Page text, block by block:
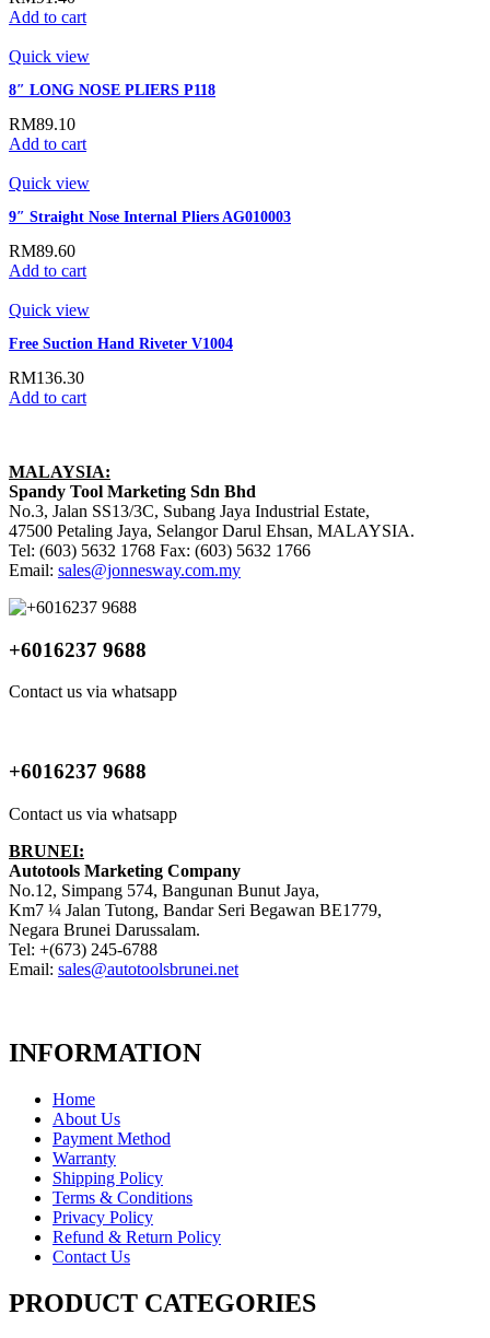
Add to cart
Quick view
8″ LONG NOSE PLIERS P118
RM89.10
Add to cart
Quick view
9″ Straight Nose Internal Pliers AG010003
RM89.60
Add to cart
Quick view
Free Suction Hand Riveter V1004
RM136.30
Add to cart
MALAYSIA:
Spandy Tool Marketing Sdn Bhd
No.3, Jalan SS13/3C, Subang Jaya Industrial Estate,
47500 Petaling Jaya, Selangor Darul Ehsan, MALAYSIA.
Tel: (603) 5632 1768 Fax: (603) 5632 1766
Email: sales@jonnesway.com.my
+6016237 9688
Contact us via whatsapp
+6016237 9688
Contact us via whatsapp
BRUNEI:
Autotools Marketing Company
No.12, Simpang 574, Bangunan Bunut Jaya,
Km7 ¼ Jalan Tutong, Bandar Seri Begawan BE1779,
Negara Brunei Darussalam.
Tel: +(673) 245-6788
Email: sales@autotoolsbrunei.net
INFORMATION
Home
About Us
Payment Method
Warranty
Shipping Policy
Terms & Conditions
Privacy Policy
Refund & Return Policy
Contact Us
PRODUCT CATEGORIES